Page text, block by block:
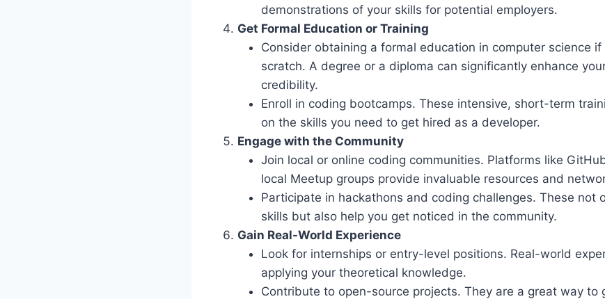
demonstrations of your skills for potential employers.
Get Formal Education or Training
Consider obtaining a formal education in computer science if
scratch. A degree or a diploma can significantly enhance
credibility.
Enroll in coding bootcamps. These intensive, short-term
on the skills you need to get hired as a developer.
Engage with the Community
Join local or online coding communities. Platforms like
local Meetup groups provide invaluable resources and
Participate in hackathons and coding challenges. These not
skills but also help you get noticed in the community.
Gain Real-World Experience
Look for internships or entry-level positions. Real-world
applying your theoretical knowledge.
Contribute to open-source projects. They are a great way to